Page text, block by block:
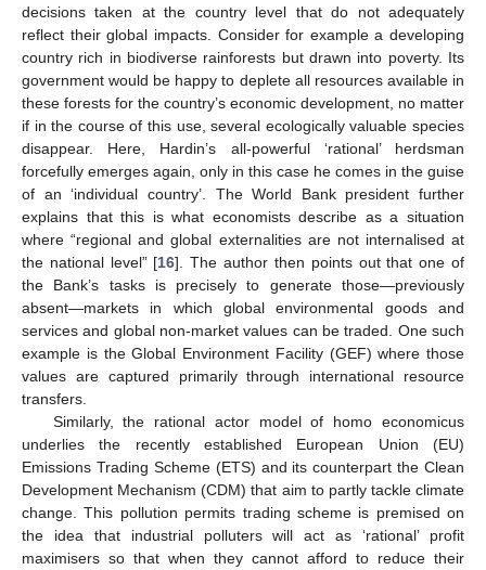
decisions taken at the country level that do not adequately
reflect their global impacts. Consider for example a developing
country rich in biodiverse rainforests but drawn into poverty. Its
government would be happy to deplete all resources available in
these forests for the country’s economic development, no matter
if in the course of this use, several ecologically valuable species
disappear. Here, Hardin’s all-powerful ‘rational’ herdsman
forcefully emerges again, only in this case he comes in the guise
of an ‘individual country’. The World Bank president further
explains that this is what economists describe as a situation
where “regional and global externalities are not internalised at
the national level” [16]. The author then points out that one of
the Bank’s tasks is precisely to generate those—previously
absent—markets in which global environmental goods and
services and global non-market values can be traded. One such
example is the Global Environment Facility (GEF) where those
values are captured primarily through international resource
transfers.
Similarly, the rational actor model of homo economicus
underlies the recently established European Union (EU)
Emissions Trading Scheme (ETS) and its counterpart the Clean
Development Mechanism (CDM) that aim to partly tackle climate
change. This pollution permits trading scheme is premised on
the idea that industrial polluters will act as ‘rational’ profit
maximisers so that when they cannot afford to reduce their